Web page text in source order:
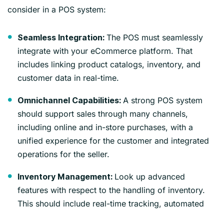
consider in a POS system:
Seamless Integration: The POS must seamlessly
integrate with your eCommerce platform. That
includes linking product catalogs, inventory, and
customer data in real-time.
Omnichannel Capabilities: A strong POS system
should support sales through many channels,
including online and in-store purchases, with a
unified experience for the customer and integrated
operations for the seller.
Inventory Management: Look up advanced
features with respect to the handling of inventory.
This should include real-time tracking, automated